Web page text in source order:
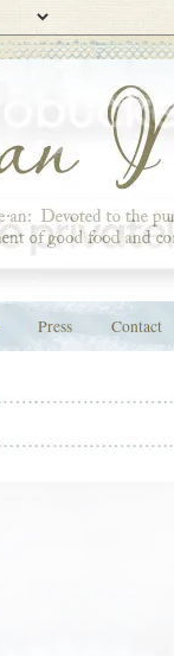
Press Contact